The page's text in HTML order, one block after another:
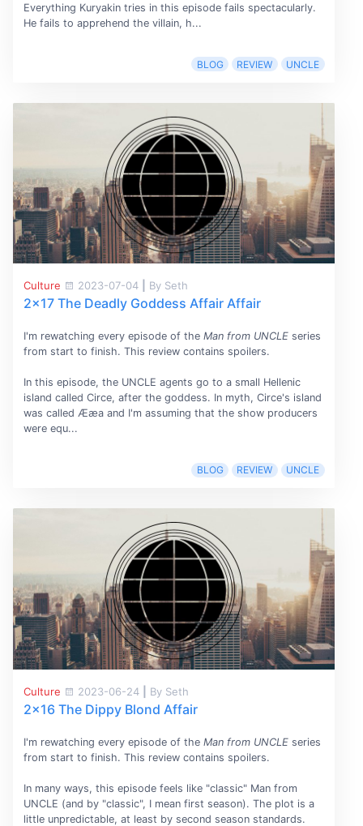
Everything Kuryakin tries in this episode fails spectacularly.
He fails to apprehend the villain, h...
BLOG REVIEW UNCLE
Culture 2023-07-04 By Seth
2x17 The Deadly Goddess Affair Affair
I'm rewatching every episode of the Man from UNCLEseries
from start to finish. This review contains spoilers.
In this episode, the UNCLE agents go to a small Hellenic
island called Circe, after the goddess. In myth, Circe's island
was called Ææa and I'm assuming that the show producers
were equ...
BLOG REVIEW UNCLE
Culture 2023-06-24 By Seth
2x16 The Dippy Blond Affair
I'm rewatching every episode of the Man from UNCLEseries
from start to finish. This review contains spoilers.
In many ways, this episode feels like "classic" Man from
UNCLE (and by "classic", I mean first season). The plot is a
little unpredictable, at least by second season standards.